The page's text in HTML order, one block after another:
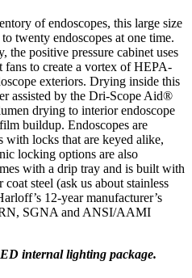
of endoscopes, this large size
twenty endoscopes at one time.
the positive pressure cabinet uses
fans to create a vortex of HEPA-
exteriors. Drying inside this
assisted by the Dri-Scope Aid®
drying to interior endoscope
buildup. Endoscopes are
with locks that are keyed alike,
locking options are also
with a drip tray and is built with
steel (ask us about stainless
12-year manufacturer’s
SGNA and ANSI/AAMI
internal lighting package.